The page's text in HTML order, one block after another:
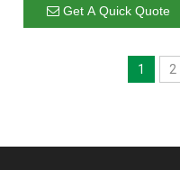
Accessories Large Capacity
Diaper Bag
Get A Quick Quote
1 2